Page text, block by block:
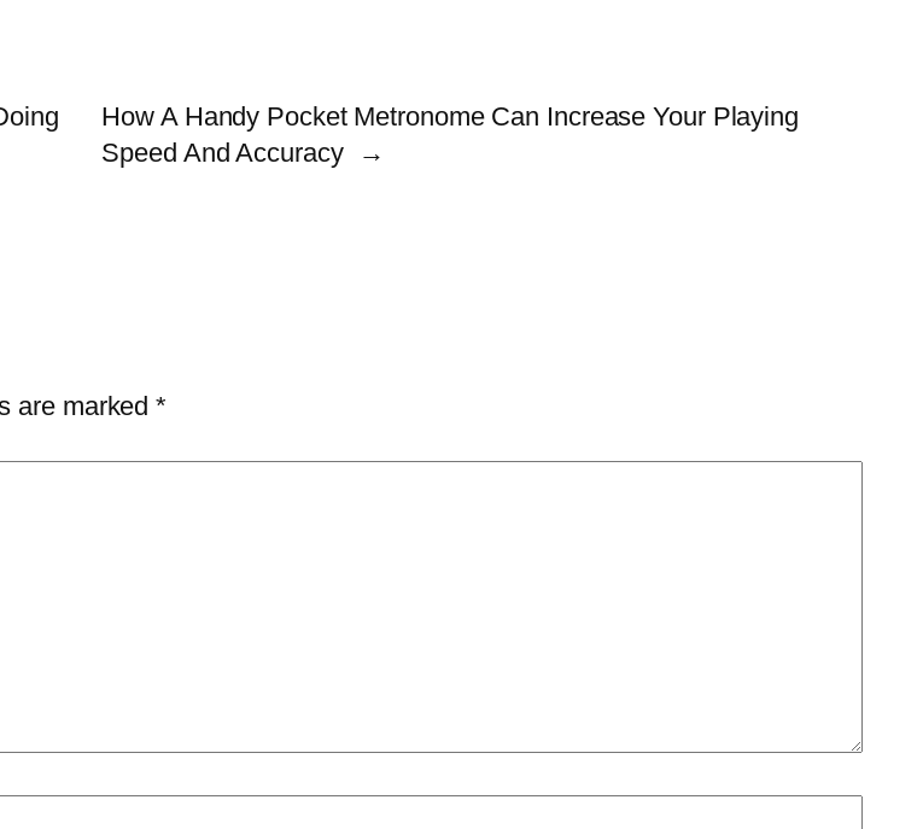
How A Handy Pocket Metronome Can Increase Your Playing
Speed And Accuracy
→
are marked*